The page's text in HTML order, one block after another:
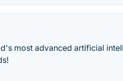
most advanced artificial